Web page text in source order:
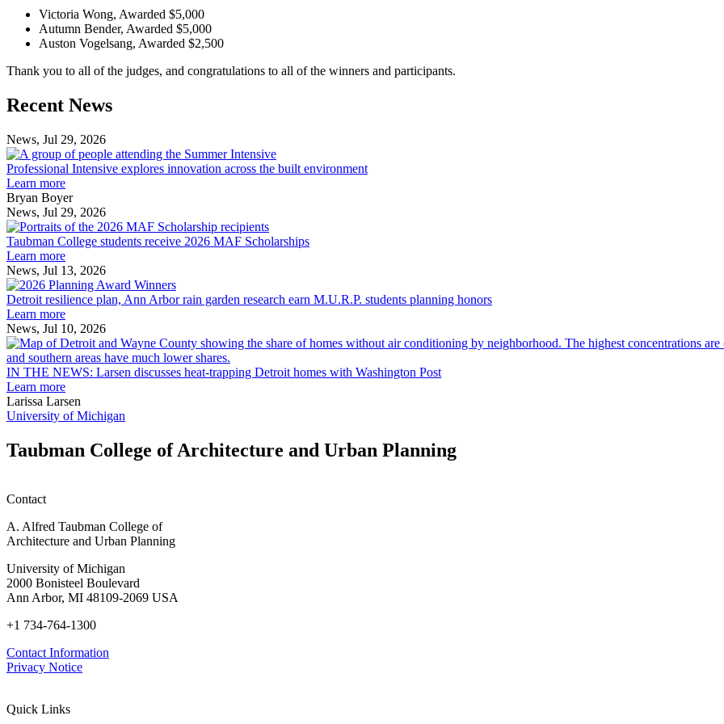
Victoria Wong, Awarded $5,000
Autumn Bender, Awarded $5,000
Auston Vogelsang, Awarded $2,500
Thank you to all of the judges, and congratulations to all of the winners and participants.
Previous
Post
Next
Post
Recent News
News, Jul 29, 2026
Professional
Intensive
built
Professional Intensive explores innovation across the built environment
Learn more
Bryan Boyer
News, Jul 29, 2026
Taubman
College
MAF
Taubman College students receive 2026 MAF Scholarships
Learn more
News, Jul 13, 2026
Detroit
resilience
Arbor
rain
garden
planning
honors
Detroit resilience plan, Ann Arbor rain garden research earn M.U.R.P. students planning honors
Learn more
News, Jul 10, 2026
IN THE NEWS: Larsen discusses heat-trapping Detroit homes with Washington Post
Learn more
Larissa Larsen
University of Michigan
Taubman College of Architecture and Urban Planning
Contact
A. Alfred Taubman College of
Architecture and Urban Planning
University of Michigan
2000 Bonisteel Boulevard
Ann Arbor, MI 48109-2069 USA
+1 734-764-1300
Contact Information
Privacy Notice
Quick Links